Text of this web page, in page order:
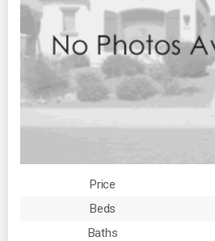
Price
Beds
Baths